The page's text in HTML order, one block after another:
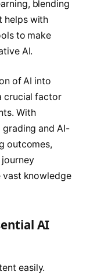
blending
helps with
to make
AI.
of AI into
crucial factor
With
grading and AI-
outcomes,
vast knowledge
AI
easily.